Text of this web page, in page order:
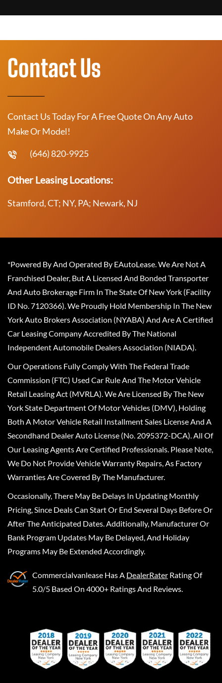
Contact Us
Contact Us Today For A Free Quote On Any Auto
Make Or Model!
(646) 820-9925
Other Leasing Locations:
Stamford, CT; NY, PA; Newark, NJ
*Powered By And Operated By EAutoLease. We Are Not A
Franchised Dealer, But A Licensed And Bonded Transporter
And Auto Brokerage Firm In The State Of New York (Facility
ID No. 7120366). We Proudly Hold Membership In The New
York Auto Brokers Association (NYABA) And Are A Certified
Car Leasing Company Accredited By The National
Independent Automobile Dealers Association (NIADA).
Our Operations Fully Comply With The Federal Trade
Commission (FTC) Used Car Rule And The Motor Vehicle
Retail Leasing Act (MVRLA). We Are Licensed By The New
York State Department Of Motor Vehicles (DMV), Holding
Both A Motor Vehicle Retail Installment Sales License And A
Secondhand Dealer Auto License (No. 2095372-DCA). All Of
Our Leasing Agents Are Certified Professionals. Please Note,
We Do Not Provide Vehicle Warranty Repairs, As Factory
Warranties Are Covered By The Manufacturer.
Occasionally, There May Be Delays In Updating Monthly
Pricing, Since Deals Can Start Or End Several Days Before Or
After The Anticipated Dates. Additionally, Manufacturer Or
Bank Program Updates May Be Delayed, And Holiday
Programs May Be Extended Accordingly.
Commercialvanlease Has A DealerRater Rating Of
5.0/5 Based On 4000+ Ratings And Reviews.